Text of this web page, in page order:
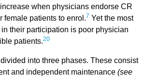
when physicians endorse CR
female patients to enrol.7 Yet the most
their participation is poor physician
patients.20
into three phases. These consist
and independent maintenance (see